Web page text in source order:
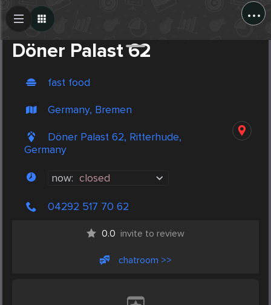
...
Döner Palast 62
fast food
Germany, Bremen
Döner Palast 62, Ritterhude,
Germany
now: closed
04292 517 70 62
0.0 invite to review
chatroom >>
Create Post
Post